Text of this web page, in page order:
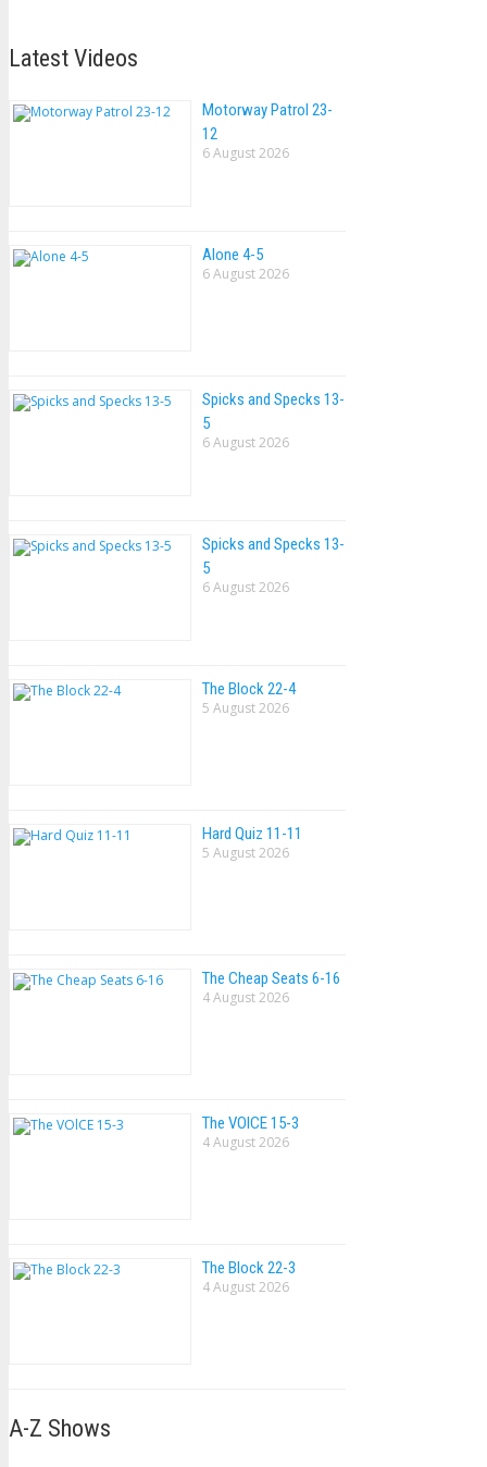
Latest Videos
Motorway Patrol 23-
12
6 August 2026
Alone 4-5
6 August 2026
Spicks and Specks 13-
5
6 August 2026
Spicks and Specks 13-
5
6 August 2026
The Block 22-4
5 August 2026
Hard Quiz 11-11
5 August 2026
The Cheap Seats 6-16
4 August 2026
The VOlCE 15-3
4 August 2026
The Block 22-3
4 August 2026
A-Z Shows